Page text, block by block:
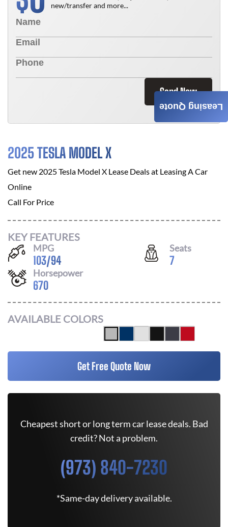
new/transfer and more...
Send Now
2025 TESLA MODEL X
Get new 2025 Tesla Model X Lease Deals at Leasing A Car
Online
Call For Price
KEY FEATURES
MPG
103/94
Seats
7
Horsepower
670
AVAILABLE COLORS
Get Free Quote Now
Cheapest short or long term car lease deals. Bad
credit? Not a problem.
(973) 840-7230
*Same-day delivery available.
Leasing Quote